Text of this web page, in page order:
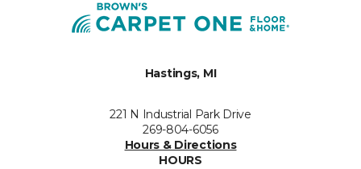
Hastings, MI
221 N Industrial Park Drive
269-804-6056
Hours & Directions
HOURS